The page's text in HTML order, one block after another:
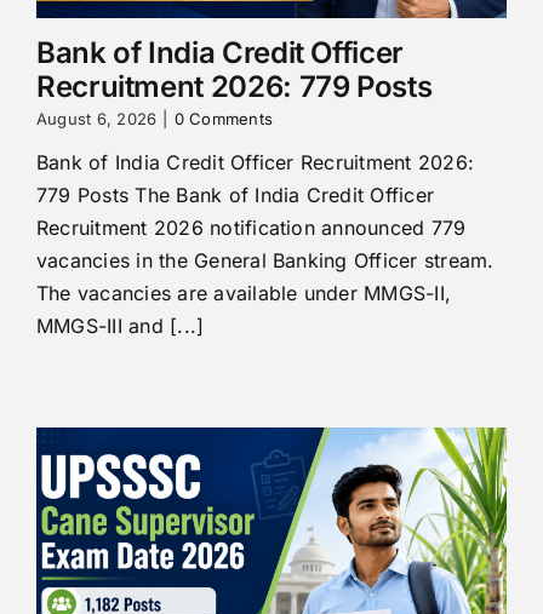
Bank of India Credit Officer
Recruitment 2026: 779 Posts
August 6, 2026 0 Comments
Bank of India Credit Officer Recruitment 2026:
779 Posts The Bank of India Credit Officer
Recruitment 2026 notification announced 779
vacancies in the General Banking Officer stream.
The vacancies are available under MMGS-II,
MMGS-III and [...]